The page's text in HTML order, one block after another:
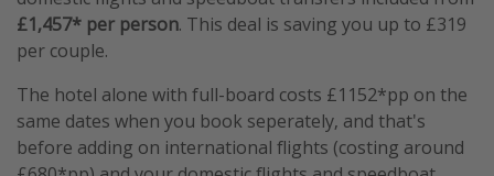
£1,457* per person. This deal is saving you up to £319
per couple.
The hotel alone with full-board costs £1152*pp on the
same dates when you book seperately, and that's
before adding on international flights (costing around